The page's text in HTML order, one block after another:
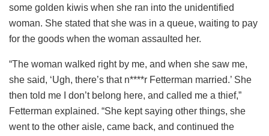
some golden kiwis when she ran into the unidentified
woman. She stated that she was in a queue, waiting to pay
for the goods when the woman assaulted her.
“The woman walked right by me, and when she saw me,
she said, ‘Ugh, there’s that n****r Fetterman married.’ She
then told me I don’t belong here, and called me a thief,”
Fetterman explained. “She kept saying other things, she
went to the other aisle, came back, and continued the